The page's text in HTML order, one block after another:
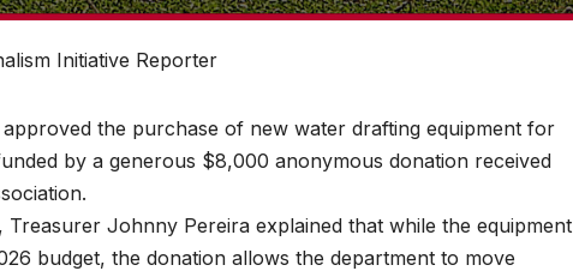
Initiative Reporter
approved the purchase of new water drafting equipment for
by a generous $8,000 anonymous donation received
Treasurer Johnny Pereira explained that while the equipment
budget, the donation allows the department to move